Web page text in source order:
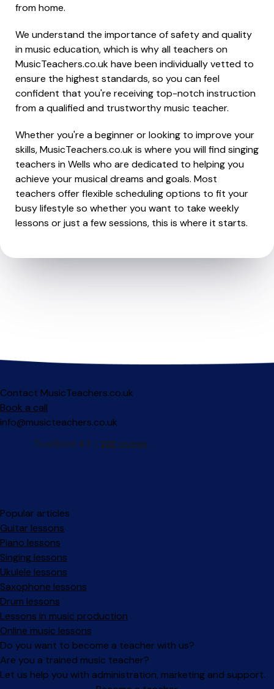
from home.
We understand the importance of safety and quality
in music education, which is why all teachers on
MusicTeachers.co.uk have been individually vetted to
ensure the highest standards, so you can feel
confident that you're receiving top-notch instruction
from a qualified and trustworthy music teacher.
Whether you're a beginner or looking to improve your
skills, MusicTeachers.co.uk is where you will find singing
teachers in Wells who are dedicated to helping you
achieve your musical dreams and goals. Most
teachers offer flexible scheduling options to fit your
busy lifestyle so whether you want to take weekly
lessons or just a few sessions, this is where it starts.
Contact MusicTeachers.co.uk
Book a call
info@musicteachers.co.uk
Popular articles
Guitar lessons
Piano lessons
Singing lessons
Ukulele lessons
Saxophone lessons
Drum lessons
Lessons in music production
Online music lessons
Do you want to become a teacher with us?
Are you a trained music teacher?
Let us help you with administration, marketing and support.